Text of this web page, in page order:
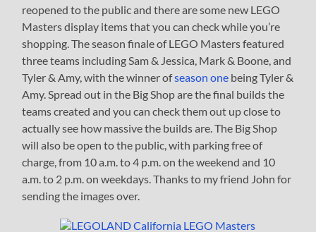
reopened to the public and there are some new LEGO
Masters display items that you can check while you’re
shopping. The season finale of LEGO Masters featured
three teams including Sam & Jessica, Mark & Boone, and
Tyler & Amy, with the winner ofseason one being Tyler &
Amy. Spread out in the Big Shop are the final builds the
teams created and you can check them out up close to
actually see how massive the builds are. The Big Shop
will also be open to the public, with parking free of
charge, from 10 a.m. to 4 p.m. on the weekend and 10
a.m. to 2 p.m. on weekdays. Thanks to my friend John for
sending the images over.